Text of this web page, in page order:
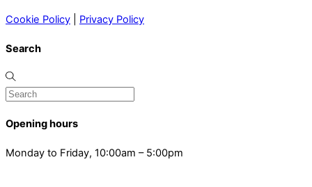
Cookie Policy Privacy Policy
Search
Opening hours
Monday to Friday, 10:00am – 5:00pm